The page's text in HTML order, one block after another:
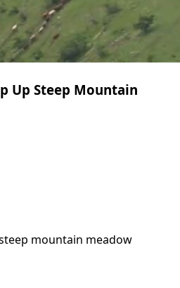
Up Steep Mountain
mountain meadow